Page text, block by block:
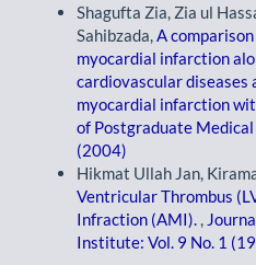
Shagufta Zia, Zia ul
Sahibzada,A
myocardial infarction
cardiovascular diseases
myocardial infarction
of Postgraduate
(2004)
Hikmat Ullah Jan,
Ventricular Thrombus
Infraction (AMI). ,
Institute: Vol. 9 No. 1